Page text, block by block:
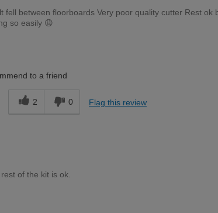
fell between floorboards Very poor quality cutter Rest ok
so easily 😩
to a friend
2 0 Flag this review
of the kit is ok.